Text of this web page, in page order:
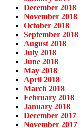
December 2018
November 2018
October 2018
September 2018
August 2018
July 2018
June 2018
May 2018
April 2018
March 2018
February 2018
January 2018
December 2017
November 2017